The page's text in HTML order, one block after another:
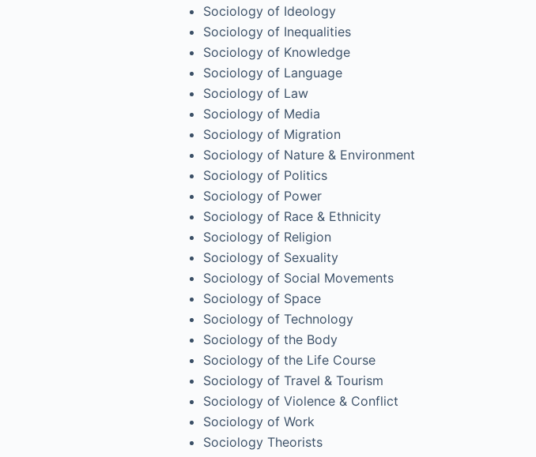
Sociology of Ideology
Sociology of Inequalities
Sociology of Knowledge
Sociology of Language
Sociology of Law
Sociology of Media
Sociology of Migration
Sociology of Nature & Environment
Sociology of Politics
Sociology of Power
Sociology of Race & Ethnicity
Sociology of Religion
Sociology of Sexuality
Sociology of Social Movements
Sociology of Space
Sociology of Technology
Sociology of the Body
Sociology of the Life Course
Sociology of Travel & Tourism
Sociology of Violence & Conflict
Sociology of Work
Sociology Theorists